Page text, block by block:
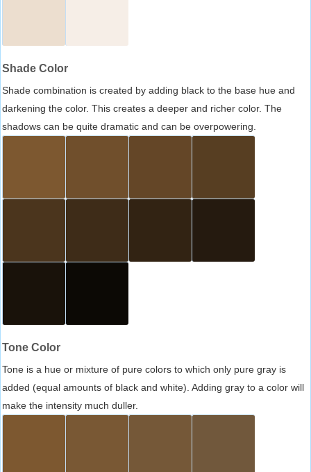
Shade Color
Shade combination is created by adding black to the base hue and
darkening the color. This creates a deeper and richer color. The
shadows can be quite dramatic and can be overpowering.
Tone Color
Tone is a hue or mixture of pure colors to which only pure gray is
added (equal amounts of black and white). Adding gray to a color will
make the intensity much duller.